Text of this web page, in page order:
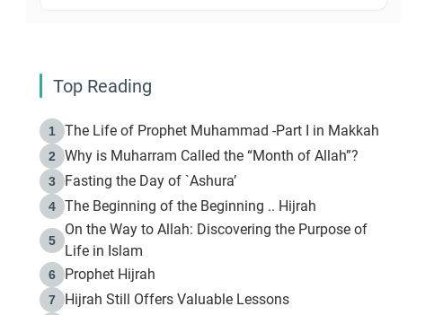
Top Reading
1 The Life of Prophet Muhammad -Part I in Makkah
2 Why is Muharram Called the “Month of Allah”?
3 Fasting the Day of `Ashura’
4 The Beginning of the Beginning .. Hijrah
5
On the Way to Allah: Discovering the Purpose of
Life in Islam
6 Prophet Hijrah
7 Hijrah Still Offers Valuable Lessons